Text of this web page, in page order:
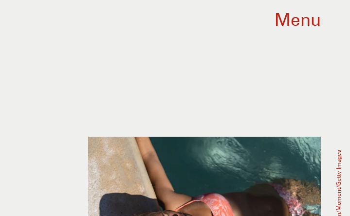
Menu
Raul Ortin/Moment/Getty Images